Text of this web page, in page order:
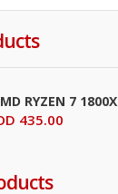
RYZEN 7 1800X
435.00